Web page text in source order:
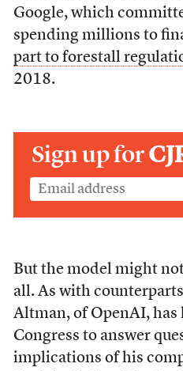
Google, which
spending millions to
part to forestall
2018.
Sign up for
But the model might
all. As with
Altman, of OpenAI, has
Congress to answer
implications of his